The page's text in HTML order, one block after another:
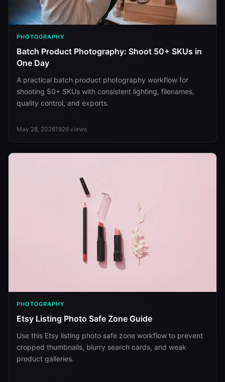
PHOTOGRAPHY
Batch Product Photography: Shoot 50+ SKUs in
One Day
A practical batch product photography workflow for
shooting 50+ SKUs with consistent lighting, filenames,
quality control, and exports.
May 28, 20261926 views
PHOTOGRAPHY
Etsy Listing Photo Safe Zone Guide
Use this Etsy listing photo safe zone workflow to prevent
cropped thumbnails, blurry search cards, and weak
product galleries.